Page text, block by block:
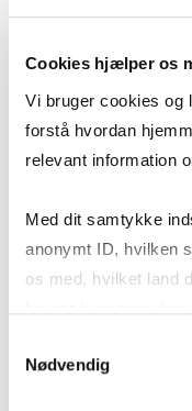
Cookies hjælper os
Vi bruger cookies og
forstå hvordan
relevant information
Med dit samtykke
anonymt ID, hvilken
os med, hvilket land
markedsføring. Du
Nødvendig
“The pursuit
not only
capabilities
newfound